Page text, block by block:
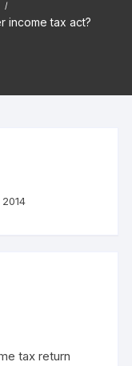
income tax act?
2014
tax return